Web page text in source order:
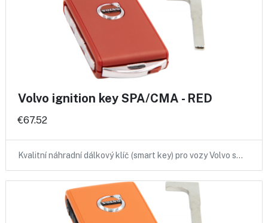
Volvo ignition key SPA/CMA - RED
€67.52
Kvalitní náhradní dálkový klíč (smart key) pro vozy Volvo s…